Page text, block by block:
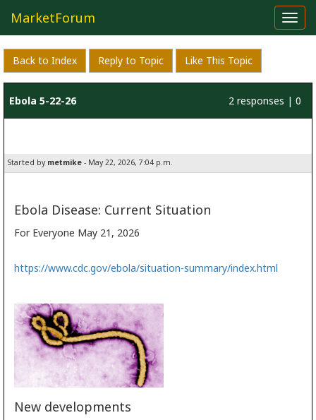
MarketForum
Back to Index Reply to Topic Like This Topic
Ebola 5-22-26 2 responses | 0
Started by metmike - May 22, 2026, 7:04 p.m.
Ebola Disease: Current Situation
For Everyone May 21, 2026
https://www.cdc.gov/ebola/situation-summary/index.html
New developments